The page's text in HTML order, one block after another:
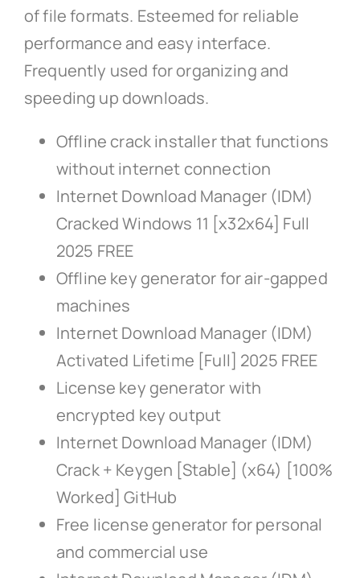
of file formats. Esteemed for reliable
performance and easy interface.
Frequently used for organizing and
speeding up downloads.
Offline crack installer that functions
without internet connection
Internet Download Manager (IDM)
Cracked Windows 11 [x32x64] Full
2025 FREE
Offline key generator for air-gapped
machines
Internet Download Manager (IDM)
Activated Lifetime [Full] 2025 FREE
License key generator with
encrypted key output
Internet Download Manager (IDM)
Crack + Keygen [Stable] (x64) [100%
Worked] GitHub
Free license generator for personal
and commercial use